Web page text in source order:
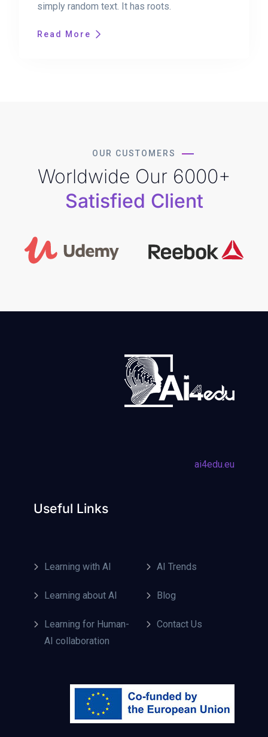
simply random text. It has roots.
Read More
OUR CUSTOMERS
Worldwide Our 6000+
Satisfied Client
ai4edu.eu
Useful Links
Learning with AI
Learning about AI
Learning for Human-
AI collaboration
AI Trends
Blog
Contact Us